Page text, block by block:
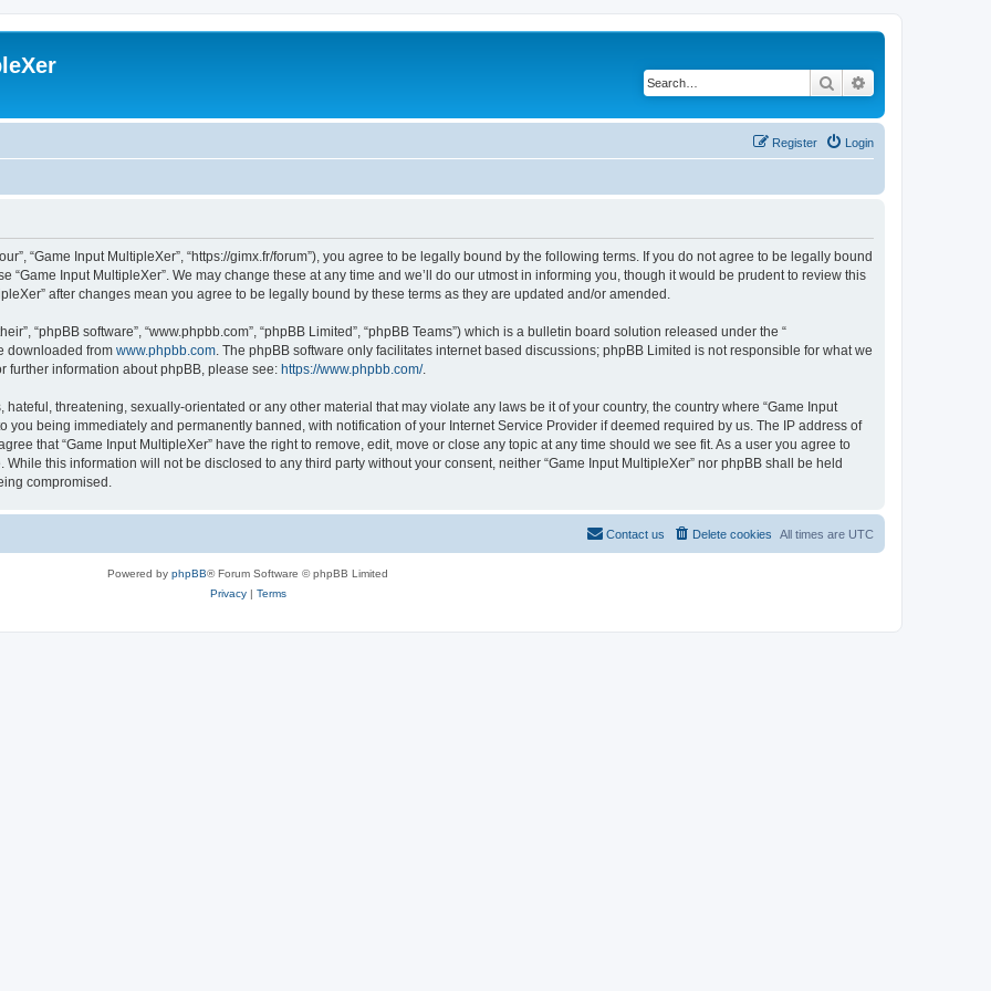
Search
Login
Register
“Game Input MultipleXer”, “https://gimx.fr/forum”), you agree to be legally bound by the following terms. If you do not agree to be legally bound
“Game Input MultipleXer”. We may change these at any time and we’ll do our utmost in informing you, though it would be prudent to review this
after changes mean you agree to be legally bound by these terms as they are updated and/or amended.
“phpBB software”, “www.phpbb.com”, “phpBB Limited”, “phpBB Teams”) which is a bulletin board solution released under the “
downloaded from www.phpbb.com . The phpBB software only facilitates internet based discussions; phpBB Limited is not responsible for what we
further information about phpBB, please see: https://www.phpbb.com/.
threatening, sexually-orientated or any other material that may violate any laws be it of your country, the country where “Game Input
you being immediately and permanently banned, with notification of your Internet Service Provider if deemed required by us. The IP address of
that “Game Input MultipleXer” have the right to remove, edit, move or close any topic at any time should we see fit. As a user you agree to
this information will not be disclosed to any third party without your consent, neither “Game Input MultipleXer” nor phpBB shall be held
compromised.
All times are UTC
Delete cookies
Contact us
Powered by phpBB® Forum Software © phpBB Limited
Privacy| Terms